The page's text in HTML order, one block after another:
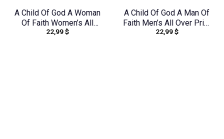
A Child Of God A Woman
Of Faith Women’s All
Over Print Shirt –
22,99$
A Child Of God A Man Of
Faith Men’s All Over Print
Shirt – Yhhn1503241
22,99$